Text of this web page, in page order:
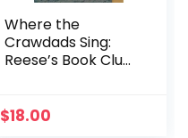
Where the
Crawdads Sing:
Reese’s Book Club
$18.00